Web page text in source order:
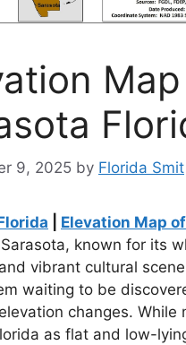
9, 2025 by Florida Smit
Elevation Map
known for its
vibrant cultural
waiting to be
changes. While
as flat and low-